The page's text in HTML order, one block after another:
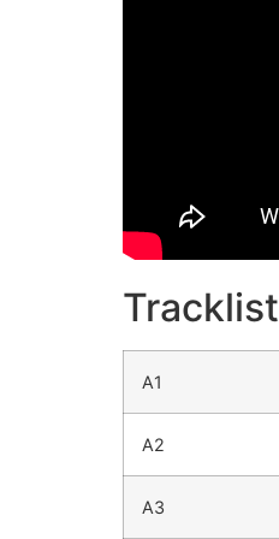
Tracklist
A1
A2
A3